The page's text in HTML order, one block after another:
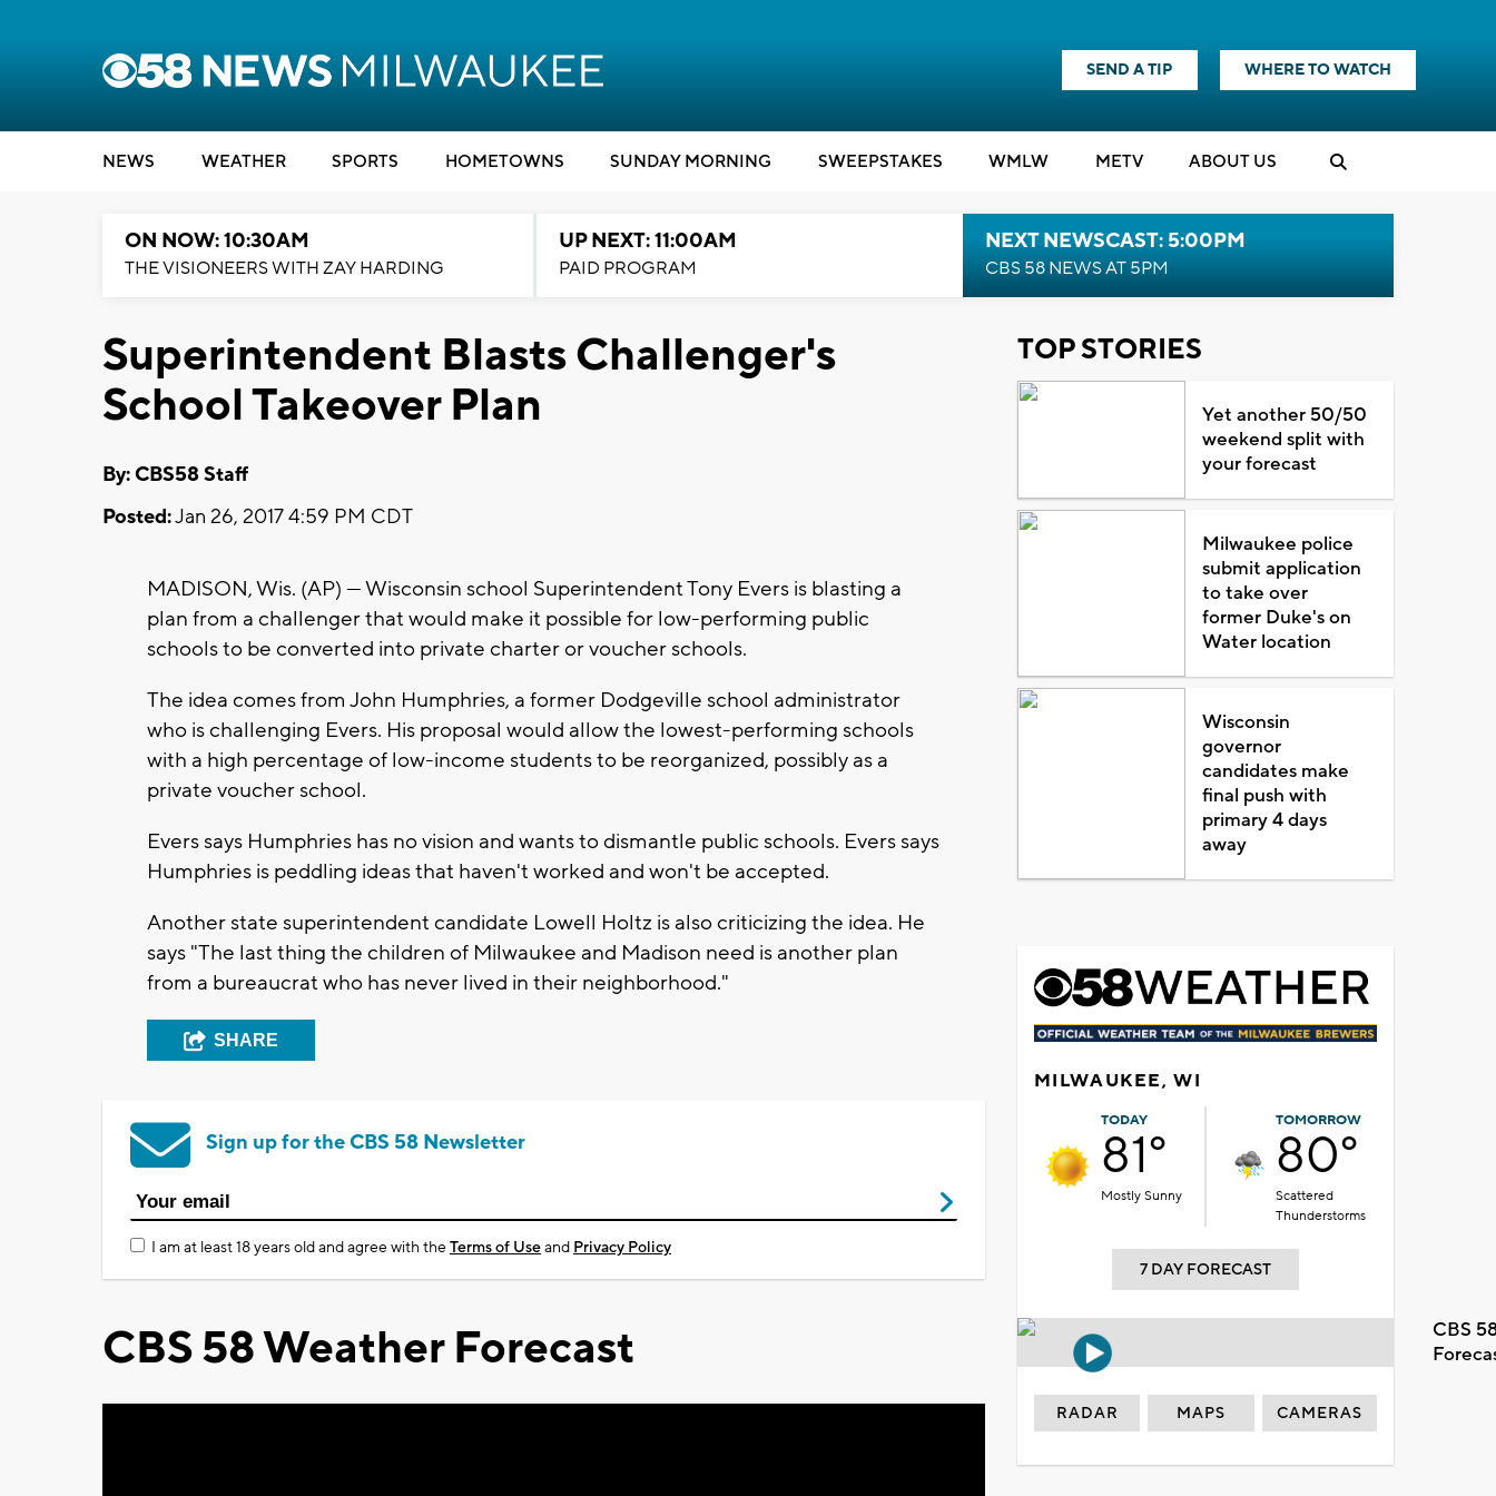
SEND A TIP WHERE TO WATCH
NEWS WEATHER SPORTS HOMETOWNS SUNDAY MORNING SWEEPSTAKES WMLW METV ABOUT US
ON NOW: 10:30AM
THE VISIONEERS WITH ZAY HARDING
UP NEXT: 11:00AM
PAID PROGRAM
NEXT NEWSCAST: 5:00PM
CBS 58 NEWS AT 5PM
Superintendent Blasts Challenger's
School Takeover Plan
By: CBS58 Staff
Posted:Jan 26, 2017 4:59 PM CDT
MADISON, Wis. (AP) — Wisconsin school Superintendent Tony Evers is blasting a
plan from a challenger that would make it possible for low-performing public
schools to be converted into private charter or voucher schools.
The idea comes from John Humphries, a former Dodgeville school administrator
who is challenging Evers. His proposal would allow the lowest-performing schools
with a high percentage of low-income students to be reorganized, possibly as a
private voucher school.
Evers says Humphries has no vision and wants to dismantle public schools. Evers says
Humphries is peddling ideas that haven't worked and won't be accepted.
Another state superintendent candidate Lowell Holtz is also criticizing the idea. He
says "The last thing the children of Milwaukee and Madison need is another plan
from a bureaucrat who has never lived in their neighborhood."
SHARE
Sign up for the CBS 58 Newsletter
I am at least 18 years old and agree with theTerms of Useand Privacy Policy
CBS 58 Weather Forecast
TOP STORIES
Yet another 50/50
weekend split with
your forecast
Milwaukee police
submit application
to take over
former Duke's on
Water location
Wisconsin
governor
candidates make
final push with
primary 4 days
away
MILWAUKEE, WI
TODAY
81°
Mostly Sunny
TOMORROW
80°
Scattered
Thunderstorms
7 DAY FORECAST
CBS
RADAR MAPS CAMERAS